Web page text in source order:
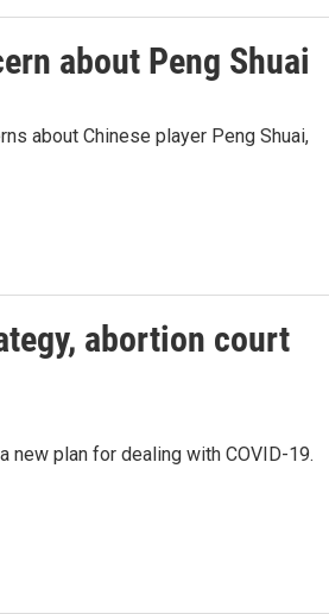
about Peng Shuai
about Chinese player Peng Shuai,
abortion court
new plan for dealing with COVID-19.